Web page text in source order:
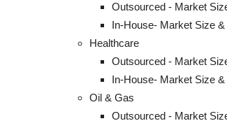
Outsourced - Market
In-House- Market Size
Healthcare
Outsourced - Market
In-House- Market Size
Oil & Gas
Outsourced - Market